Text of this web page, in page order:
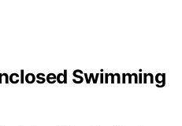
Swimming